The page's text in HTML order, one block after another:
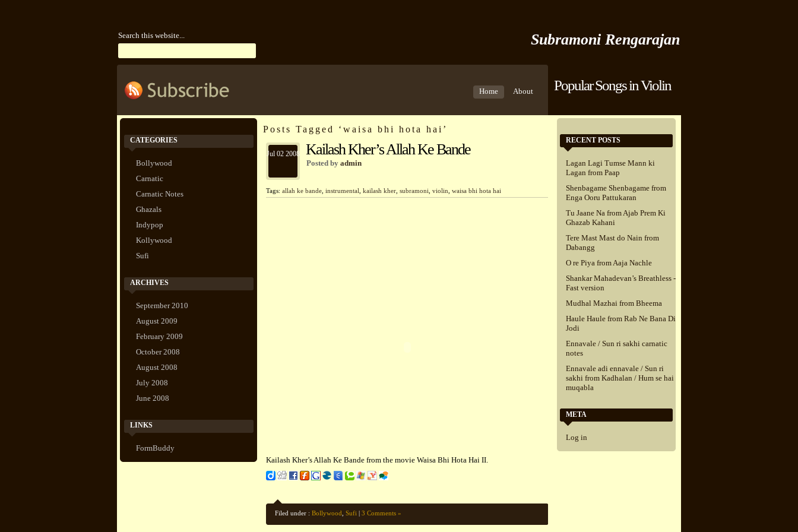
Search this website... Subramoni Rengarajan
Home About Popular Songs in Violin
CATEGORIES
Bollywood
Carnatic
Carnatic Notes
Ghazals
Indypop
Kollywood
Sufi
ARCHIVES
September 2010
August 2009
February 2009
October 2008
August 2008
July 2008
June 2008
LINKS
FormBuddy
Posts Tagged ‘waisa bhi hota hai’
Jul 02 2008 Kailash Kher’s Allah Ke Bande
Posted by admin
Tags: allah ke bande instrumental kailash kher subramoni violin waisa bhi hota hai
Kailash Kher’s Allah Ke Bande from the movie Waisa Bhi Hota Hai II.
Filed under : Bollywood Sufi | 3 Comments »
RECENT POSTS
Lagan Lagi Tumse Mann ki
Lagan from Paap
Shenbagame Shenbagame from
Enga Ooru Pattukaran
Tu Jaane Na from Ajab Prem Ki
Ghazab Kahani
Tere Mast Mast do Nain from
Dabangg
O re Piya from Aaja Nachle
Shankar Mahadevan’s Breathless -
Fast version
Mudhal Mazhai from Bheema
Haule Haule from Rab Ne Bana Di
Jodi
Ennavale / Sun ri sakhi carnatic
notes
Ennavale adi ennavale / Sun ri
sakhi from Kadhalan / Hum se hai
muqabla
META
Log in